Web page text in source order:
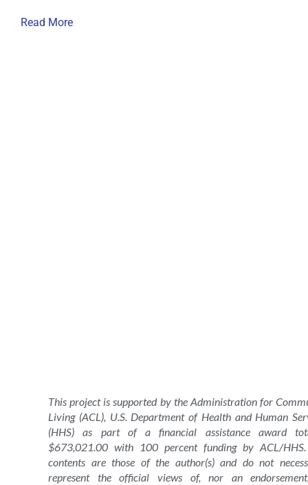
Read More
This project is supported by the Administration for
Living (ACL), U.S. Department of Health and Human
(HHS) as part of a financial assistance award
$673,021.00 with 100 percent funding by ACL/
contents are those of the author(s) and do not
represent the official views of, nor an